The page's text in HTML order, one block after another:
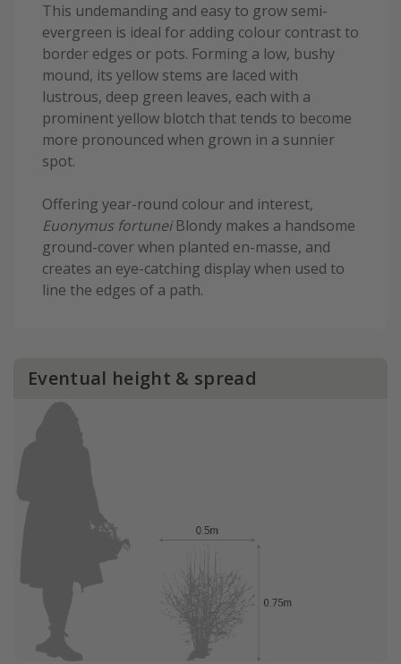
This undemanding and easy to grow semi-
evergreen is ideal for adding colour contrast to
border edges or pots. Forming a low, bushy
mound, its yellow stems are laced with
lustrous, deep green leaves, each with a
prominent yellow blotch that tends to become
more pronounced when grown in a sunnier
spot.
Offering year-round colour and interest,
Euonymus fortuneiBlondy makes a handsome
ground-cover when planted en-masse, and
creates an eye-catching display when used to
line the edges of a path.
Eventual height & spread